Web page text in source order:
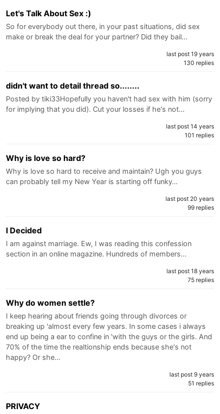
Let's Talk About Sex :)
So for everybody out there, in your past situations, did sex
make or break the deal for your partner? Did they bail…
last post 19 years
130 replies
didn't want to detail thread so........
Posted by tiki33Hopefully you haven't had sex with him (sorry
for implying that you did). Cut your losses if he's not…
last post 14 years
101 replies
Why is love so hard?
Why is love so hard to receive and maintain? Ugh you guys
can probably tell my New Year is starting off funky…
last post 20 years
99 replies
I Decided
I am against marriage. Ew, I was reading this confession
section in an online magazine. Hundreds of members…
last post 18 years
75 replies
Why do women settle?
I keep hearing about friends going through divorces or
breaking up 'almost every few years. In some cases i always
end up being a ear to confine in 'with the guys or the girls. And
70% of the time the realtionship ends because she's not
happy? Or she…
last post 9 years
51 replies
PRIVACY